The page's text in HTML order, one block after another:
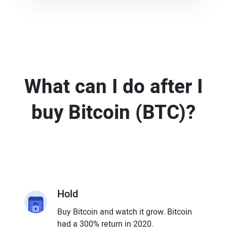
What can I do after I
buy Bitcoin (BTC)?
Hold
Buy Bitcoin and watch it grow. Bitcoin
had a 300% return in 2020.